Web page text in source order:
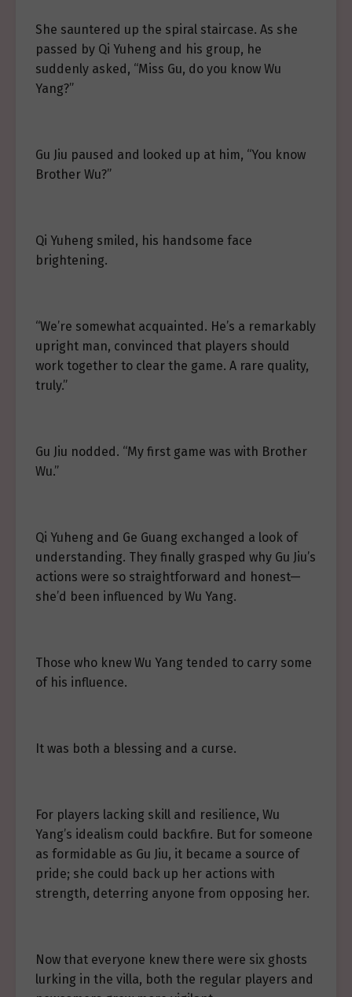
She sauntered up the spiral staircase. As she
passed by Qi Yuheng and his group, he
suddenly asked, “Miss Gu, do you know Wu
Yang?”
Gu Jiu paused and looked up at him, “You know
Brother Wu?”
Qi Yuheng smiled, his handsome face
brightening.
“We’re somewhat acquainted. He’s a remarkably
upright man, convinced that players should
work together to clear the game. A rare quality,
truly.”
Gu Jiu nodded. “My first game was with Brother
Wu.”
Qi Yuheng and Ge Guang exchanged a look of
understanding. They finally grasped why Gu Jiu’s
actions were so straightforward and honest—
she’d been influenced by Wu Yang.
Those who knew Wu Yang tended to carry some
of his influence.
It was both a blessing and a curse.
For players lacking skill and resilience, Wu
Yang’s idealism could backfire. But for someone
as formidable as Gu Jiu, it became a source of
pride; she could back up her actions with
strength, deterring anyone from opposing her.
Now that everyone knew there were six ghosts
lurking in the villa, both the regular players and